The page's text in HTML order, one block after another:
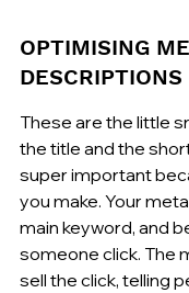
OPTIMISING
DESCRIPTIONS
These are the little
the title and the
super important
you make. Your
main keyword, and
someone click. The
sell the click, telling